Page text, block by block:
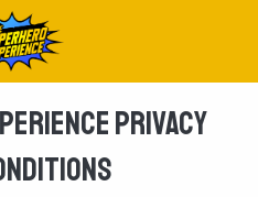
Privacy